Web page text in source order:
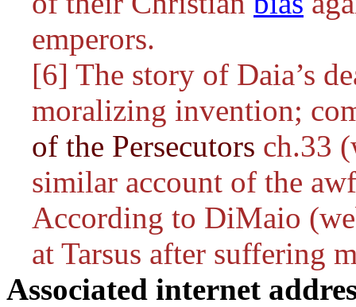
emperors.
[6] The story of Daia’s
moralizing invention;
of the Persecutors ch.33
similar account of the
According to DiMaio
at Tarsus after suffering
Associated internet